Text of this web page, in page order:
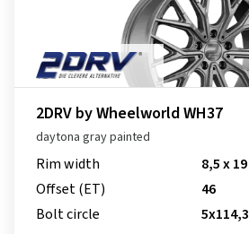
2DRV by Wheelworld WH37
daytona gray painted
Rim width
8,5 x 19
Offset (ET)
46
Bolt circle
5x114,3